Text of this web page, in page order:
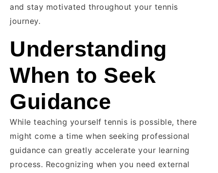
and stay motivated throughout your tennis
journey.
Understanding
When to Seek
Guidance
While teaching yourself tennis is possible, there
might come a time when seeking professional
guidance can greatly accelerate your learning
process. Recognizing when you need external